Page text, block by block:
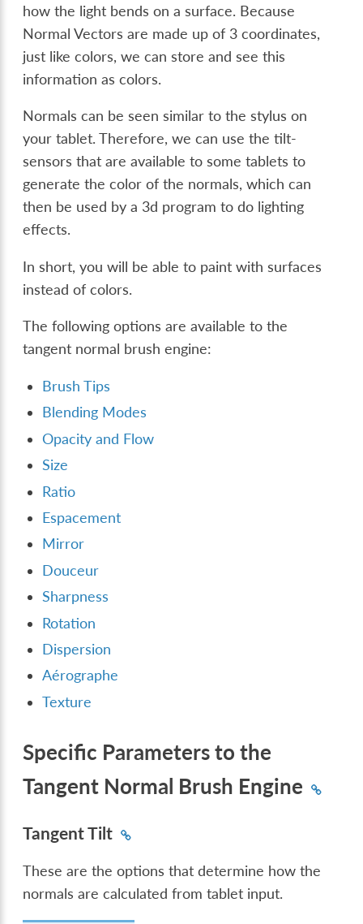
how the light bends on a surface. Because
Normal Vectors are made up of 3 coordinates,
just like colors, we can store and see this
information as colors.
Normals can be seen similar to the stylus on
your tablet. Therefore, we can use the tilt-
sensors that are available to some tablets to
generate the color of the normals, which can
then be used by a 3d program to do lighting
effects.
In short, you will be able to paint with surfaces
instead of colors.
The following options are available to the
tangent normal brush engine:
Brush Tips
Blending Modes
Opacity and Flow
Size
Ratio
Espacement
Mirror
Douceur
Sharpness
Rotation
Dispersion
Aérographe
Texture
Specific Parameters to the
Tangent Normal Brush Engine
Tangent Tilt
These are the options that determine how the
normals are calculated from tablet input.